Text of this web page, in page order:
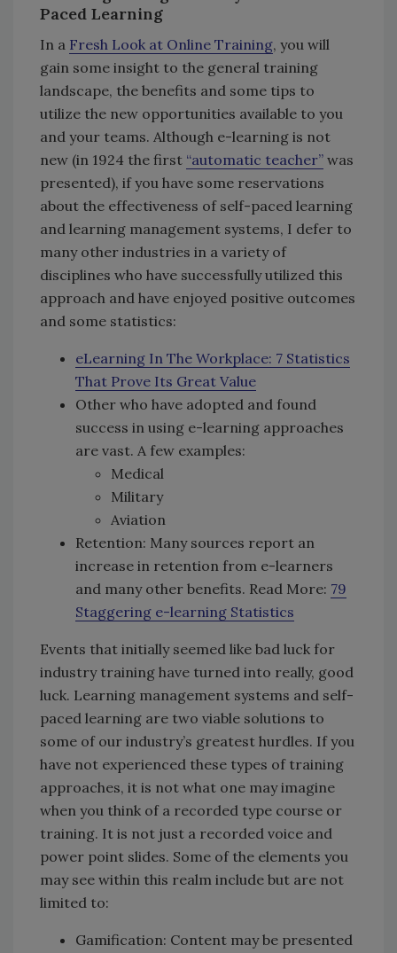
Paced Learning
In a Fresh Look at Online Training, you will
gain some insight to the general training
landscape, the benefits and some tips to
utilize the new opportunities available to you
and your teams. Although e-learning is not
new (in 1924 the first “automatic teacher” was
presented), if you have some reservations
about the effectiveness of self-paced learning
and learning management systems, I defer to
many other industries in a variety of
disciplines who have successfully utilized this
approach and have enjoyed positive outcomes
and some statistics:
eLearning In The Workplace: 7 Statistics
That Prove Its Great Value
Other who have adopted and found
success in using e-learning approaches
are vast. A few examples:
Medical
Military
Aviation
Retention: Many sources report an
increase in retention from e-learners
and many other benefits. Read More: 79
Staggering e-learning Statistics
Events that initially seemed like bad luck for
industry training have turned into really, good
luck. Learning management systems and self-
paced learning are two viable solutions to
some of our industry’s greatest hurdles. If you
have not experienced these types of training
approaches, it is not what one may imagine
when you think of a recorded type course or
training. It is not just a recorded voice and
power point slides. Some of the elements you
may see within this realm include but are not
limited to:
Gamification: Content may be presented